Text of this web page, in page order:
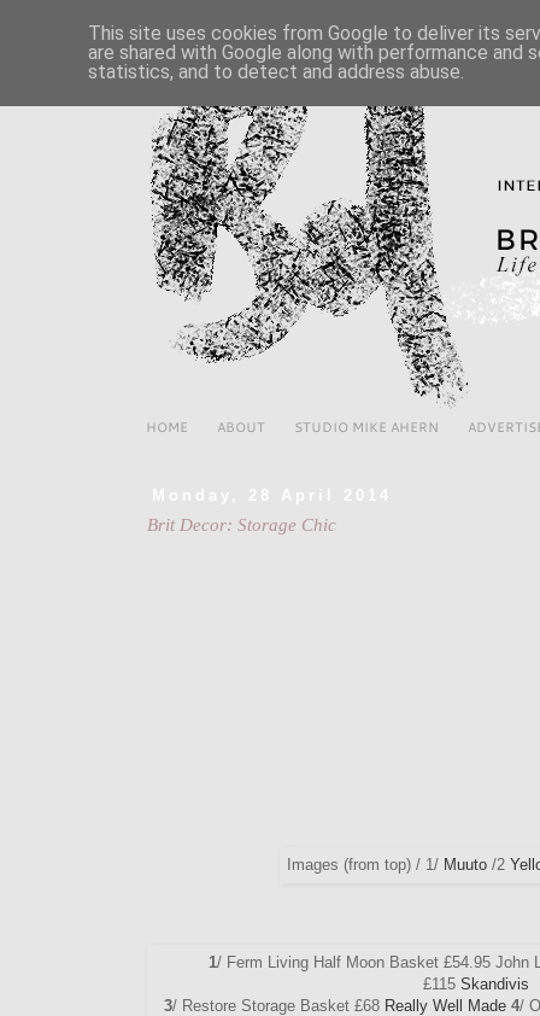
HOME ABOUT STUDIO MIKE AHERN
Monday, 28 April 2014
Brit Decor: Storage Chic
Images (from top) / 1/ Muuto /2
1/ Ferm Living Half Moon Basket £54.95 John
£115 Skandivis
3/ Restore Storage Basket £68 Really Well Made 4/
This site uses cookies from Google to deliver its
are shared with Google along with performance
statistics, and to detect and address abuse.